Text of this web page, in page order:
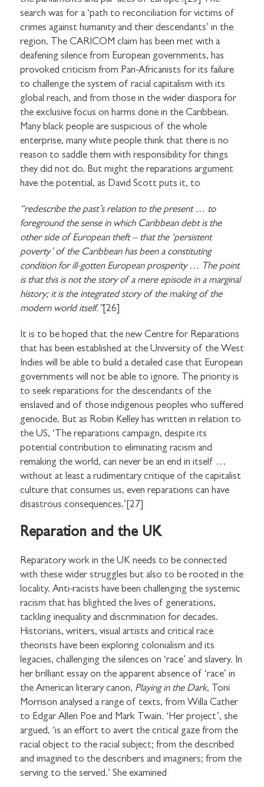
search was for a ‘path to reconciliation for victims of
crimes against humanity and their descendants’ in the
region. The CARICOM claim has been met with a
deafening silence from European governments, has
provoked criticism from Pan-Africanists for its failure
to challenge the system of racial capitalism with its
global reach, and from those in the wider diaspora for
the exclusive focus on harms done in the Caribbean.
Many black people are suspicious of the whole
enterprise, many white people think that there is no
reason to saddle them with responsibility for things
they did not do. But might the reparations argument
have the potential, as David Scott puts it, to
“redescribe the past’s relation to the present … to
foreground the sense in which Caribbean debt is the
other side of European theft – that the ‘persistent
poverty’ of the Caribbean has been a constituting
condition for ill-gotten European prosperity … The point
is that this is not the story of a mere episode in a marginal
history; it is the integrated story of the making of the
modern world itself.”[26]
It is to be hoped that the new Centre for Reparations
that has been established at the University of the West
Indies will be able to build a detailed case that European
governments will not be able to ignore. The priority is
to seek reparations for the descendants of the
enslaved and of those indigenous peoples who suffered
genocide. But as Robin Kelley has written in relation to
the US, ‘The reparations campaign, despite its
potential contribution to eliminating racism and
remaking the world, can never be an end in itself …
without at least a rudimentary critique of the capitalist
culture that consumes us, even reparations can have
disastrous consequences.’[27]
Reparation and the UK
Reparatory work in the UK needs to be connected
with these wider struggles but also to be rooted in the
locality. Anti-racists have been challenging the systemic
racism that has blighted the lives of generations,
tackling inequality and discrimination for decades.
Historians, writers, visual artists and critical race
theorists have been exploring colonialism and its
legacies, challenging the silences on ‘race’ and slavery. In
her brilliant essay on the apparent absence of ‘race’ in
the American literary canon, Playing in the Dark, Toni
Morrison analysed a range of texts, from Willa Cather
to Edgar Allen Poe and Mark Twain. ‘Her project’, she
argued, ‘is an effort to avert the critical gaze from the
racial object to the racial subject; from the described
and imagined to the describers and imaginers; from the
serving to the served.’ She examined